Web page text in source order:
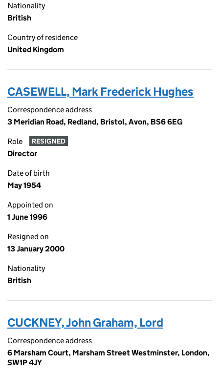
Nationality
British
Country of residence
United Kingdom
CASEWELL, Mark Frederick Hughes
Correspondence address
3 Meridian Road, Redland, Bristol, Avon, BS6 6EG
Role RESIGNED
Director
Date of birth
May 1954
Appointed on
1 June 1996
Resigned on
13 January 2000
Nationality
British
CUCKNEY, John Graham, Lord
Correspondence address
6 Marsham Court, Marsham Street Westminster, London,
SW1P 4JY